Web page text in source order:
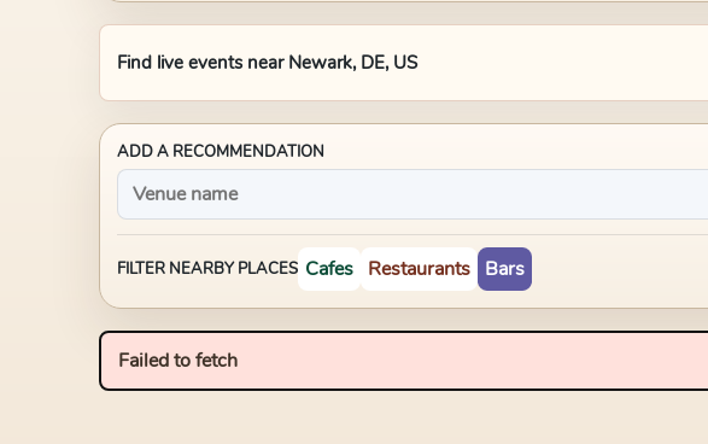
Find live events near Newark, DE, US
ADD A RECOMMENDATION
FILTER NEARBY PLACES Cafes Restaurants Bars
Failed to fetch